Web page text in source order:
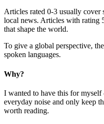
Articles rated 0-3 usually cover
local news. Articles with rating
that shape the world.
To give a global perspective,
spoken languages.
Why?
I wanted to have this for
everyday noise and only keep
worth reading.